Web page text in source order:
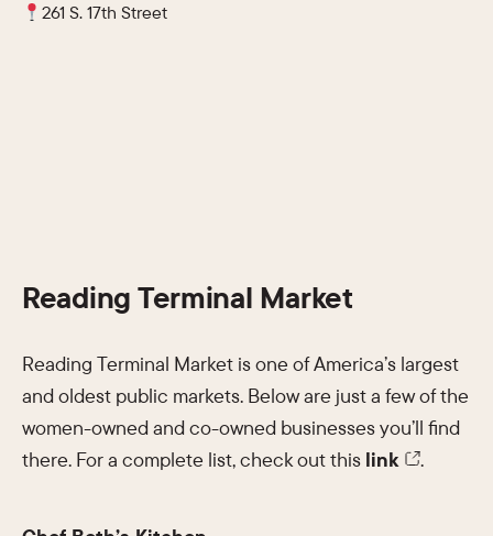
261 S. 17th Street
Reading Terminal Market
Reading Terminal Market is one of America’s largest
and oldest public markets. Below are just a few of the
women-owned and co-owned businesses you’ll find
there. For a complete list, check out this link .